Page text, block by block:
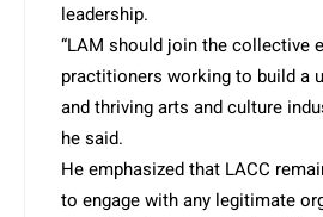
leadership.
“LAM should join the collective
practitioners working to build a
and thriving arts and culture
he said.
He emphasized that LACC
to engage with any legitimate